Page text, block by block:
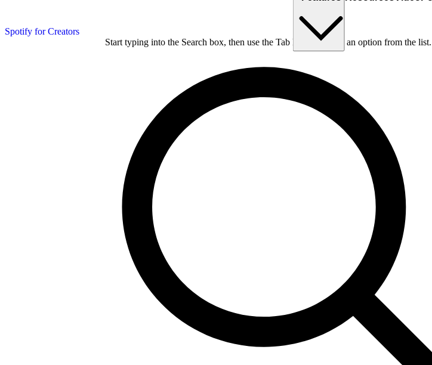
Spotify for Creators
Start typing into the Search box, then use the Tab key to choose an option from the list.